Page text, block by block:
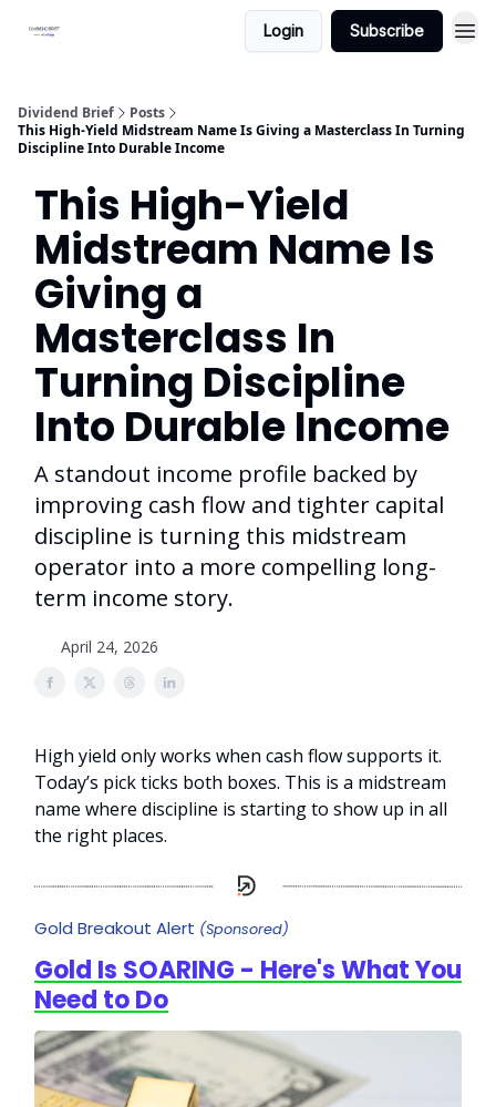
Login Subscribe
Dividend Brief
Posts
This High-Yield Midstream Name Is Giving a Masterclass In Turning
Discipline Into Durable Income
This High-Yield
Midstream Name Is
Giving a
Masterclass In
Turning Discipline
Into Durable Income
A standout income profile backed by
improving cash flow and tighter capital
discipline is turning this midstream
operator into a more compelling long-
term income story.
April 24, 2026
High yield only works when cash flow supports it.
Today’s pick ticks both boxes. This is a midstream
name where discipline is starting to show up in all
the right places.
Gold Breakout Alert (Sponsored)
Gold Is SOARING - Here's What You
Need to Do